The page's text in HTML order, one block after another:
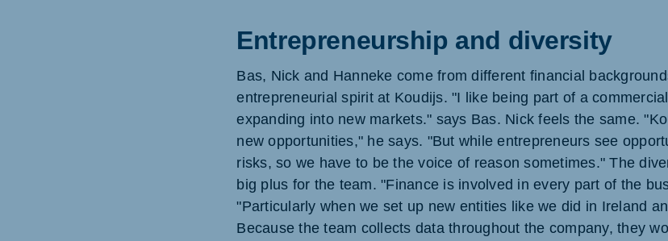
Entrepreneurship and diversity
Bas, Nick and Hanneke come from different financial
entrepreneurial spirit at Koudijs. "I like being part of a
expanding into new markets." says Bas. Nick feels the same.
new opportunities," he says. "But while entrepreneurs see
risks, so we have to be the voice of reason sometimes." The
big plus for the team. "Finance is involved in every part of the
"Particularly when we set up new entities like we did in Ireland
Because the team collects data throughout the company, they